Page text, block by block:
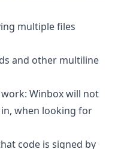
multiple files
and other multiline
Winbox will not
when looking for
code is signed by